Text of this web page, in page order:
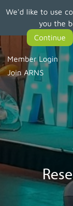
We'd like to use
you the
main
content
Member Login
Join ARNS